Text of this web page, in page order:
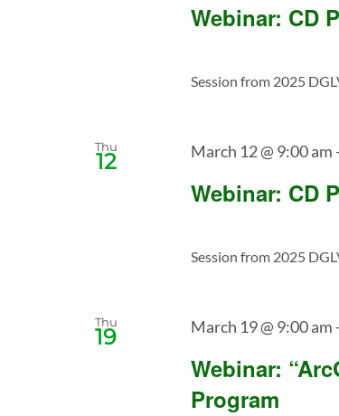
Webinar: CD
Session from 2025
Thu
12
Webinar: CD
March 12 @ 9:00 am
Session from 2025
Thu
19
Webinar:
Program
March 19 @ 9:00 am